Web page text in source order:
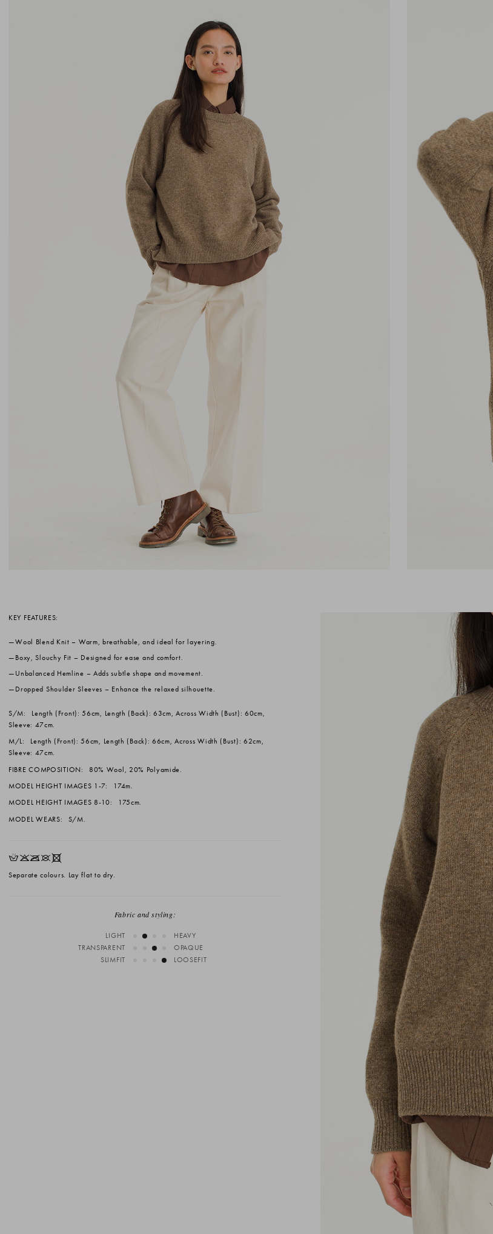
KEY FEATURES:
Wool Blend Knit – Warm, breathable, and ideal for layering.
Boxy, Slouchy Fit – Designed for ease and comfort.
Unbalanced Hemline – Adds subtle shape and movement.
Dropped Shoulder Sleeves – Enhance the relaxed silhouette.
S/M:
Length (Front): 56cm, Length (Back): 63cm, Across Width (Bust): 60cm,
Sleeve: 47cm.
M/L:
Length (Front): 56cm, Length (Back): 66cm, Across Width (Bust): 62cm,
Sleeve: 47cm.
FIBRE COMPOSITION:
80% Wool, 20% Polyamide.
MODEL HEIGHT IMAGES 1-7:
174m.
MODEL HEIGHT IMAGES 8-10:
175cm.
MODEL WEARS:
S/M.
HKOUX
Separate colours. Lay flat to dry.
Fabric and styling:
LIGHT
HEAVY
TRANSPARENT
OPAQUE
SLIMFIT
LOOSEFIT